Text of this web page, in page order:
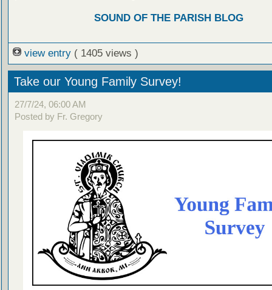
SOUND OF THE PARISH BLOG
view entry ( 1405 views )
Take our Young Family Survey!
27/7/24, 06:00 AM
Posted by Fr. Gregory